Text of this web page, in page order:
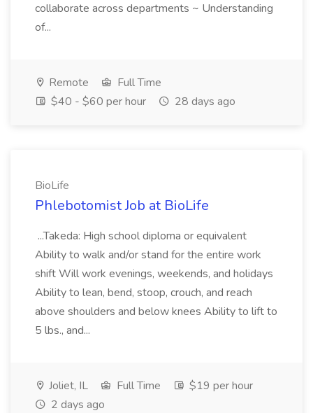
collaborate across departments ~ Understanding
of...
Remote
Full Time
$40 - $60 per hour
28 days ago
BioLife
Phlebotomist Job at BioLife
...Takeda: High school diploma or equivalent
Ability to walk and/or stand for the entire work
shift Will work evenings, weekends, and holidays
Ability to lean, bend, stoop, crouch, and reach
above shoulders and below knees Ability to lift to
5 lbs., and...
Joliet, IL Full Time
$19 per hour
2 days ago